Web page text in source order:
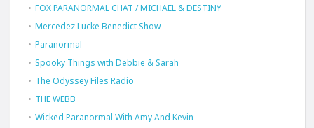
FOX PARANORMAL CHAT / MICHAEL & DESTINY
Mercedez Lucke Benedict Show
Paranormal
Spooky Things with Debbie & Sarah
The Odyssey Files Radio
THE WEBB
Wicked Paranormal With Amy And Kevin